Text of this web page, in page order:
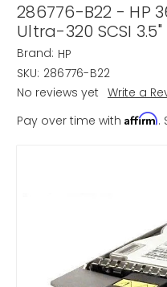
286776-B22 - HP
Ultra-320 SCSI 3.5"
Brand: HP
SKU: 286776-B22
No reviews yet Write a
Pay over time with Affirm.